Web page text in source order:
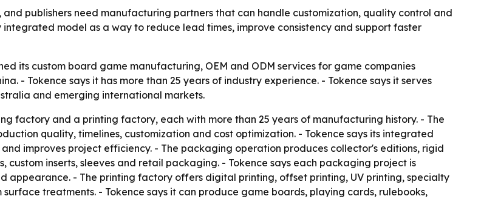
publishers need manufacturing partners that can handle customization, quality control and
model as a way to reduce lead times, improve consistency and support faster
its custom board game manufacturing, OEM and ODM services for game companies
- Tokence says it has more than 25 years of industry experience. - Tokence says it serves
and emerging international markets.
factory and a printing factory, each with more than 25 years of manufacturing history. - The
quality, timelines, customization and cost optimization. - Tokence says its integrated
improves project efficiency. - The packaging operation produces collector's editions, rigid
inserts, sleeves and retail packaging. - Tokence says each packaging project is
appearance. - The printing factory offers digital printing, offset printing, UV printing, specialty
treatments. - Tokence says it can produce game boards, playing cards, rulebooks,